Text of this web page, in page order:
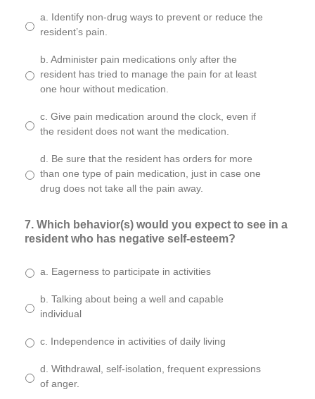
a. Identify non-drug ways to prevent or reduce the
resident’s pain.
b. Administer pain medications only after the
resident has tried to manage the pain for at least
one hour without medication.
c. Give pain medication around the clock, even if
the resident does not want the medication.
d. Be sure that the resident has orders for more
than one type of pain medication, just in case one
drug does not take all the pain away.
7. Which behavior(s) would you expect to see in a
resident who has negative self-esteem?
a. Eagerness to participate in activities
b. Talking about being a well and capable
individual
c. Independence in activities of daily living
d. Withdrawal, self-isolation, frequent expressions
of anger.